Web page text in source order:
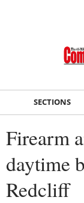
SECTIONS
Firearm
daytime
Redcliff